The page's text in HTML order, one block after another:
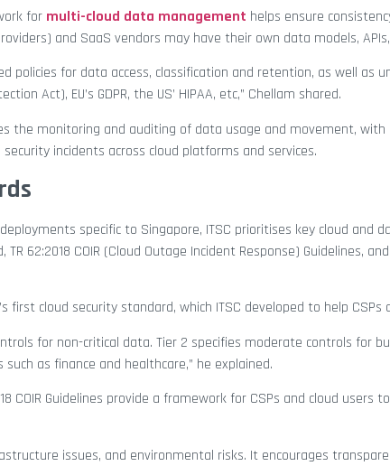
for multi-cloud data management helps ensure
and SaaS vendors may have their own data models,
policies for data access, classification and retention, as well as
Act), EU’s GDPR, the US’ HIPAA, etc,” Chellam shared.
the monitoring and auditing of data usage and movement,
incidents across cloud platforms and services.
specific to Singapore, ITSC prioritises key cloud and
62:2018 COIR (Cloud Outage Incident Response) Guidelines,
first cloud security standard, which ITSC developed to help
for non-critical data. Tier 2 specifies moderate controls for
as finance and healthcare,” he explained.
COIR Guidelines provide a framework for CSPs and cloud
issues, and environmental risks. It encourages